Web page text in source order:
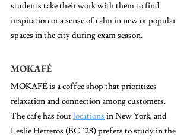
students take their work with them to find
inspiration or a sense of calm in new or popular
spaces in the city during exam season.
MOKAFÉ
MOKAFÉ is a coffee shop that prioritizes
relaxation and connection among customers.
The cafe has four locations in New York, and
Leslie Herreros (BC ’28) prefers to study in the